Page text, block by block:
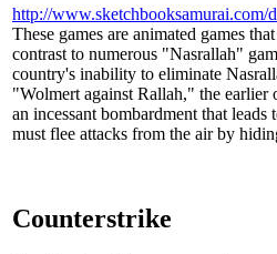
http://www.sketchbooksamurai.com/
These games are animated games
contrast to numerous "Nasrallah"
country's inability to eliminate
"Wolmert against Rallah," the earlier
an incessant bombardment that
must flee attacks from the air by
Counterstrike